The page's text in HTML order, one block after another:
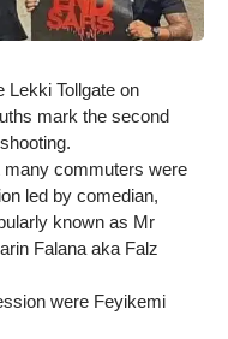
Lekki Tollgate on
mark the second
commuters were
led by comedian,
known as Mr
Falana aka Falz
were Feyikemi